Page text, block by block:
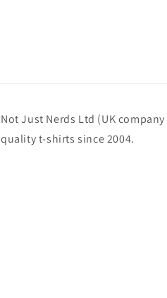
Not Just Nerds Ltd (UK
quality t-shirts since 2004.